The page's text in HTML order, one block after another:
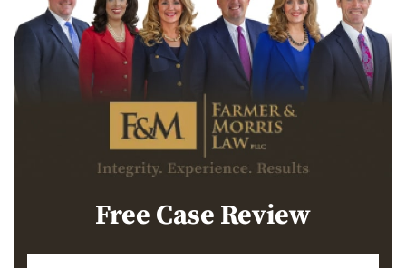
Free Case Review